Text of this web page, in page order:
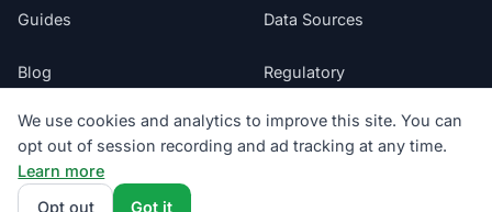
Guides
Blog
Glossary
Suppliers
Data Sources
Regulatory
Do Not Sell My Info
We use cookies and analytics to improve this site. You can
opt out of session recording and ad tracking at any time.
Learn more
Opt out
Got it